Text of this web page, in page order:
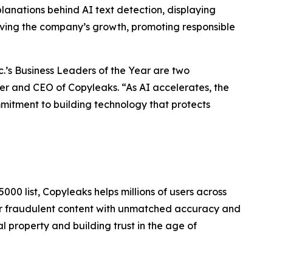
behind AI text detection, displaying
the company’s growth, promoting responsible
Business Leaders of the Year are two
and CEO of Copyleaks. “As AI accelerates, the
to building technology that protects
list, Copyleaks helps millions of users across
fraudulent content with unmatched accuracy and
property and building trust in the age of